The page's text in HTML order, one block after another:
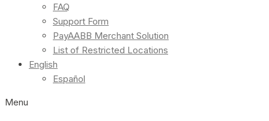
FAQ
Support Form
PayAABB Merchant Solution
List of Restricted Locations
English
Español
Menu